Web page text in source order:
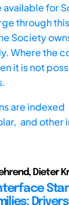
for
through
Society
Where the
it is not
are indexed
and other
Dieter